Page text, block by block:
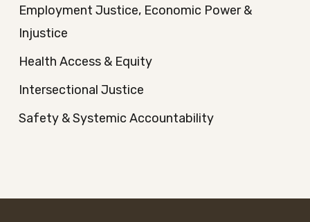
Employment Justice, Economic Power &
Injustice
Health Access & Equity
Intersectional Justice
Safety & Systemic Accountability